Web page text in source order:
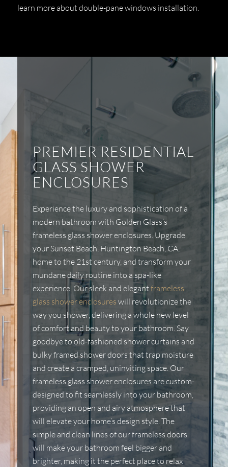
learn more about double-pane windows installation.
PREMIER RESIDENTIAL
GLASS SHOWER
ENCLOSURES
Experience the luxury and sophistication of a
modern bathroom with Golden Glass’s
frameless glass shower enclosures. Upgrade
your Sunset Beach, Huntington Beach, CA,
home to the 21st century, and transform your
mundane daily routine into a spa-like
experience. Our sleek and elegant frameless
glass shower enclosures will revolutionize the
way you shower, delivering a whole new level
of comfort and beauty to your bathroom. Say
goodbye to old-fashioned shower curtains and
bulky framed shower doors that trap moisture
and create a cramped, uninviting space. Our
frameless glass shower enclosures are custom-
designed to fit seamlessly into your bathroom,
providing an open and airy atmosphere that
will elevate your home’s design style. The
simple and clean lines of our frameless doors
will make your bathroom feel bigger and
brighter, making it the perfect place to relax